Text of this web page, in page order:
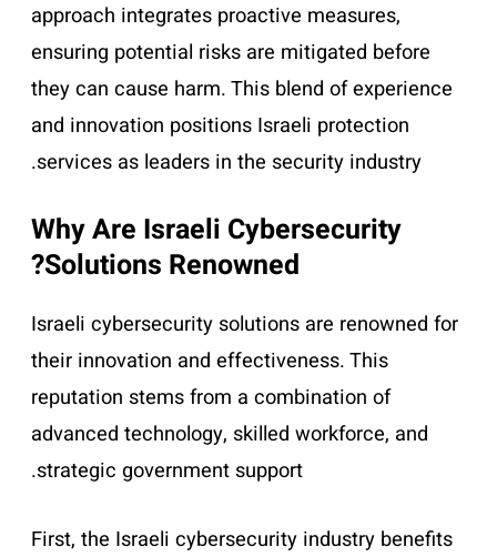
approach integrates proactive measures,
ensuring potential risks are mitigated before
they can cause harm. This blend of experience
and innovation positions Israeli protection
services as leaders in the security industry.
Why Are Israeli Cybersecurity
Solutions Renowned?
Israeli cybersecurity solutions are renowned for
their innovation and effectiveness. This
reputation stems from a combination of
advanced technology, skilled workforce, and
strategic government support.
First, the Israeli cybersecurity industry benefits